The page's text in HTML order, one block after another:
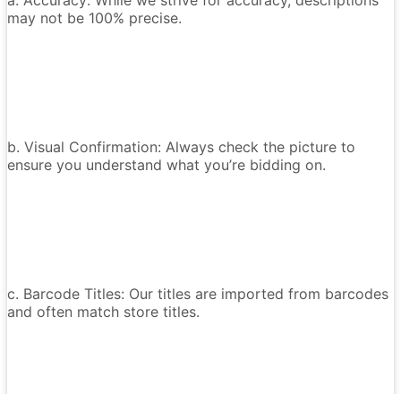
may not be 100% precise.
b. Visual Confirmation: Always check the picture to
ensure you understand what you’re bidding on.
c. Barcode Titles: Our titles are imported from barcodes
and often match store titles.